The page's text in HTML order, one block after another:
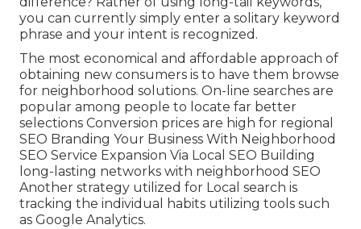
you can currently simply enter a solitary keyword
phrase and your intent is recognized .
The most economical and affordable approach of
obtaining new consumers is to have them browse
for neighborhood solutions. On-line searches are
popular among people to locate far better
selections Conversion prices are high for regional
SEO Branding Your Business With Neighborhood
SEO Service Expansion Via Local SEO Building
long-lasting networks with neighborhood SEO
Another strategy utilized for Local search is
tracking the individual habits utilizing tools such
as Google Analytics.